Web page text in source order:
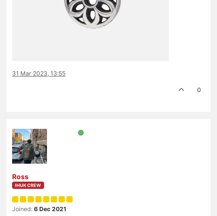
31 Mar 2023, 13:55
0
Ross
IHUK CREW
Joined: 6 Dec 2021